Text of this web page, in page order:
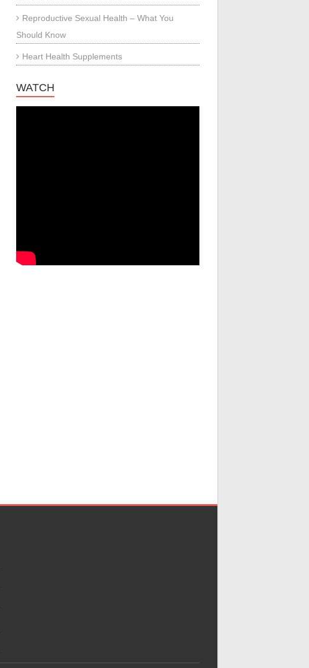
Reproductive Sexual Health – What You
Should Know
Heart Health Supplements
WATCH